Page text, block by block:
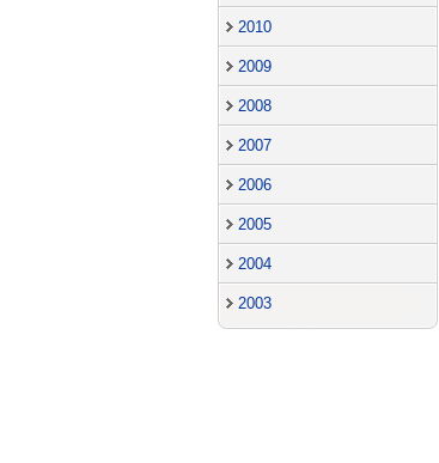
2010
2009
2008
2007
2006
2005
2004
2003